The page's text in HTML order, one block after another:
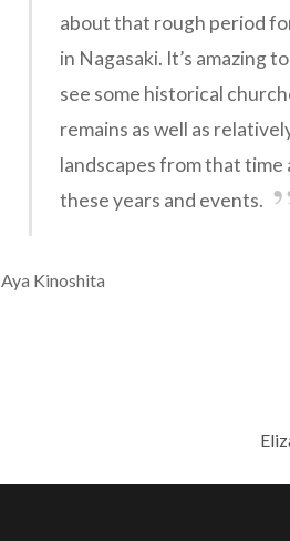
about that rough period
in Nagasaki. It’s amazing
see some historical
remains as well as
landscapes from that time
these years and events.
Aya Kinoshita